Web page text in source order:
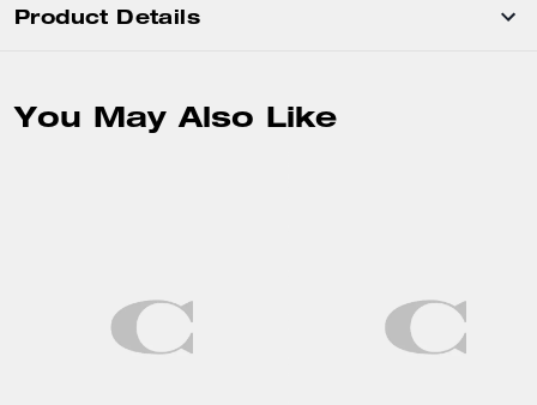
Product Details
You May Also Like